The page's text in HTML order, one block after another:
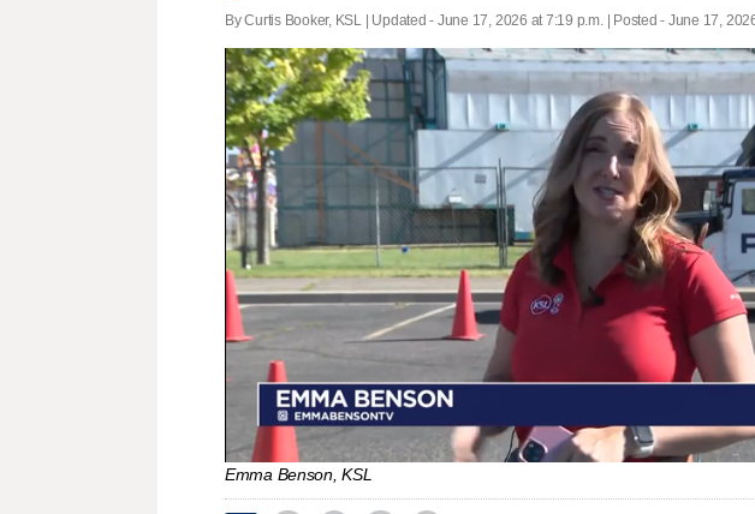
By Curtis Booker, KSL | Updated - June 17, 2026 at 7:19 p.m. | Posted - June 17,
Emma Benson, KSL